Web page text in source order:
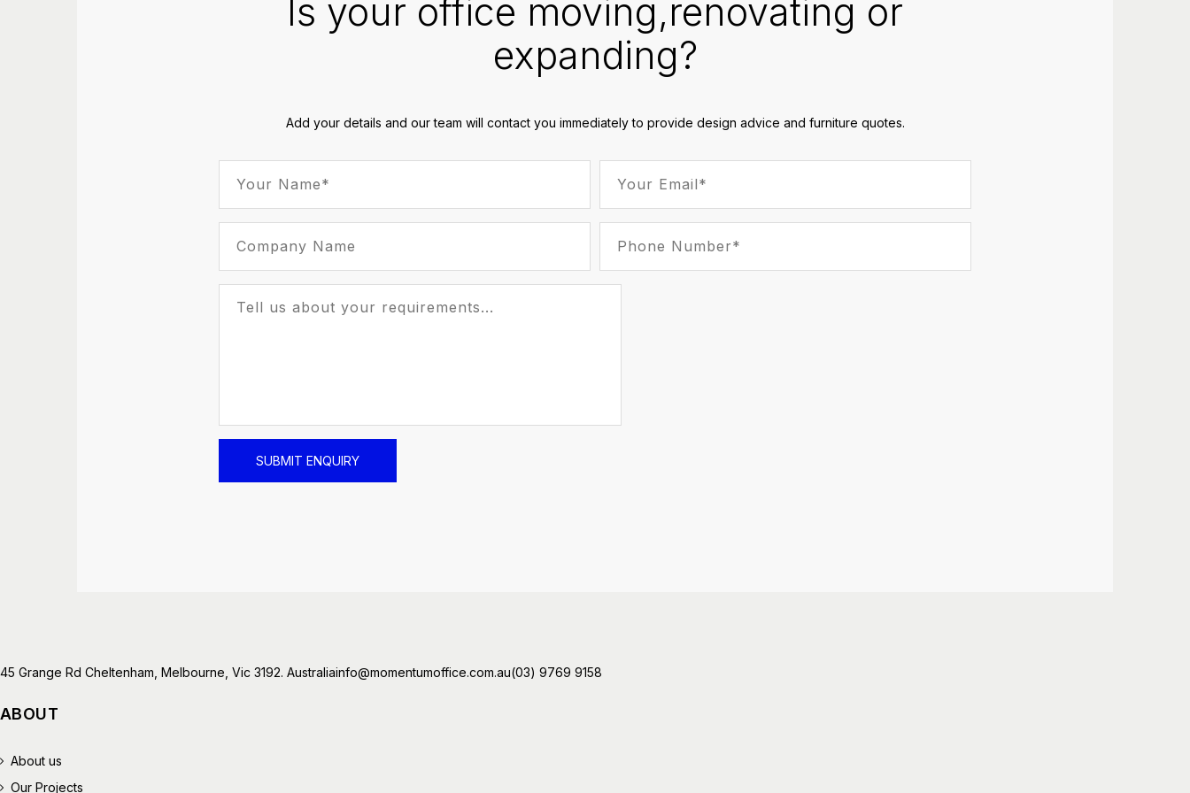
Is your office moving,renovating or
expanding?
Add your details and our team will contact you immediately to provide design advice and furniture quotes.
45 Grange Rd Cheltenham, Melbourne, Vic 3192. Australiainfo@momentumoffice.com.au(03) 9769 9158
ABOUT
About us
Our Projects